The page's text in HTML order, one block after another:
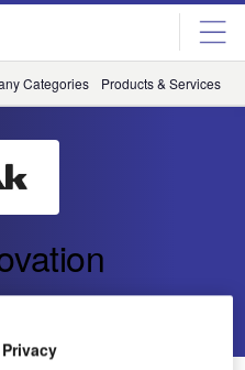
Categories Products & Services